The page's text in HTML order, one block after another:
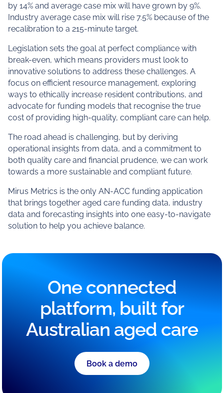
by 14% and average case mix will have grown by 9%.
Industry average case mix will rise 7.5% because of the
recalibration to a 215-minute target.
Legislation sets the goal at perfect compliance with
break-even, which means providers must look to
innovative solutions to address these challenges. A
focus on efficient resource management, exploring
ways to ethically increase resident contributions, and
advocate for funding models that recognise the true
cost of providing high-quality, compliant care can help.
The road ahead is challenging, but by deriving
operational insights from data, and a commitment to
both quality care and financial prudence, we can work
towards a more sustainable and compliant future.
Mirus Metrics is the only AN-ACC funding application
that brings together aged care funding data, industry
data and forecasting insights into one easy-to-navigate
solution to help you achieve balance.
One connected
platform, built for
Australian aged care
Book a demo